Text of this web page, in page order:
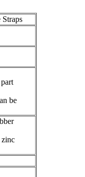
be
zinc